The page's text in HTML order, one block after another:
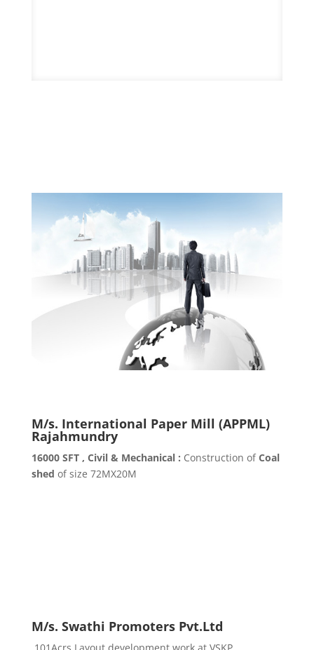
M/s. International Paper Mill (APPML)
Rajahmundry
16000 SFT , Civil & Mechanical : Construction ofCoal
shed of size 72MX20M
M/s. Swathi Promoters Pvt.Ltd